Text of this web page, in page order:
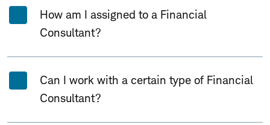
How am I assigned to a Financial
Consultant?
Can I work with a certain type of Financial
Consultant?